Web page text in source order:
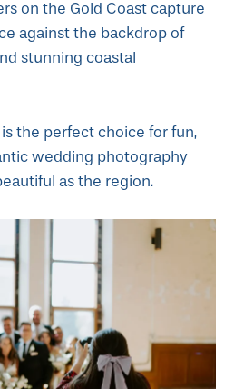
on the Gold Coast capture
against the backdrop of
stunning coastal
is the perfect choice for fun,
wedding photography
as the region.